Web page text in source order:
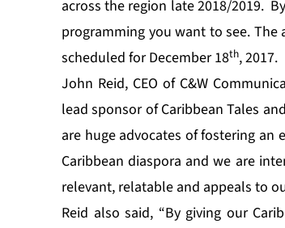
across the region late 2018/2019.
programming you want to see. The
scheduled for December 18th, 2017.
John Reid, CEO of C&W
lead sponsor of Caribbean Tales
are huge advocates of fostering
Caribbean diaspora and we are
relevant, relatable and appeals to
Reid also said, “By giving our